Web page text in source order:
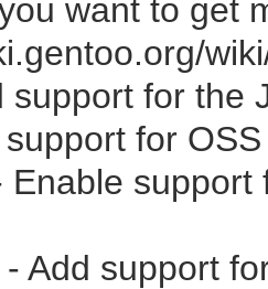
want to get
support for the
support for
Enable support
- Add support